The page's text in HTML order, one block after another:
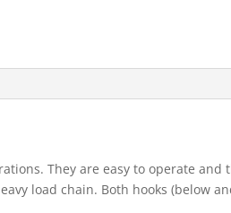
They are easy to operate and
load chain. Both hooks (below